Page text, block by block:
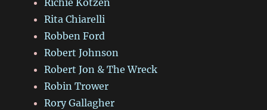
Richie Kotzen
Rita Chiarelli
Robben Ford
Robert Johnson
Robert Jon & The Wreck
Robin Trower
Rory Gallagher